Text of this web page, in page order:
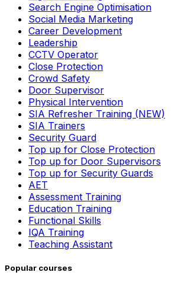
Search Engine Optimisation
Social Media Marketing
Career Development
Leadership
CCTV Operator
Close Protection
Crowd Safety
Door Supervisor
Physical Intervention
SIA Refresher Training (NEW)
SIA Trainers
Security Guard
Top up for Close Protection
Top up for Door Supervisors
Top up for Security Guards
AET
Assessment Training
Education Training
Functional Skills
IQA Training
Teaching Assistant
Popular courses